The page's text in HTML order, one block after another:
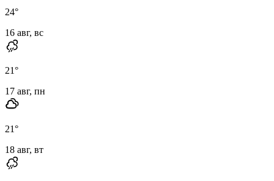
24°
16 авг, вс
21°
17 авг, пн
21°
18 авг, вт